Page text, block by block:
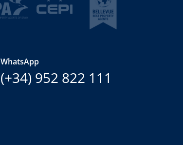
WhatsApp
(+34) 952 822 111